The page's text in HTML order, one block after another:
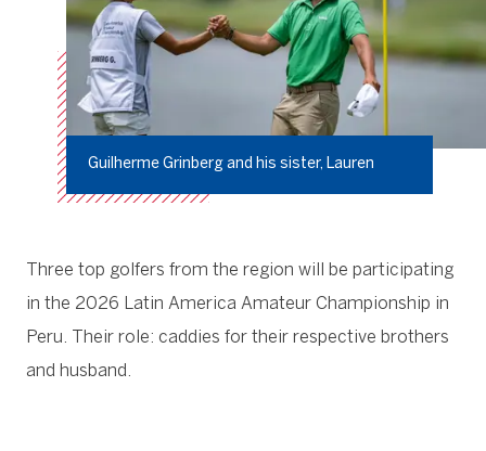
Guilherme Grinberg and his sister, Lauren
Three top golfers from the region will be participating
in the 2026 Latin America Amateur Championship in
Peru. Their role: caddies for their respective brothers
and husband.